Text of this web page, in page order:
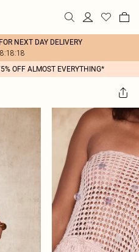
NEXT DAY DELIVERY
OFF ALMOST EVERYTHING*